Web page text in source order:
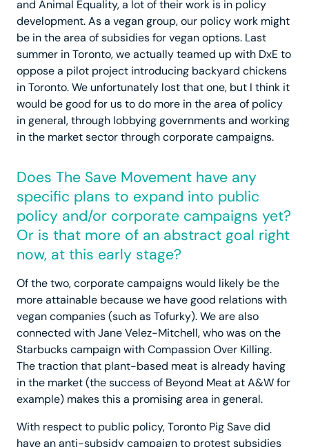
and Animal Equality, a lot of their work is in policy
development. As a vegan group, our policy work might
be in the area of subsidies for vegan options. Last
summer in Toronto, we actually teamed up with DxE to
oppose a pilot project introducing backyard chickens
in Toronto. We unfortunately lost that one, but I think it
would be good for us to do more in the area of policy
in general, through lobbying governments and working
in the market sector through corporate campaigns.
Does The Save Movement have any
specific plans to expand into public
policy and/or corporate campaigns yet?
Or is that more of an abstract goal right
now, at this early stage?
Of the two, corporate campaigns would likely be the
more attainable because we have good relations with
vegan companies (such as Tofurky). We are also
connected with Jane Velez-Mitchell, who was on the
Starbucks campaign with Compassion Over Killing.
The traction that plant-based meat is already having
in the market (the success of Beyond Meat at A&W for
example) makes this a promising area in general.
With respect to public policy, Toronto Pig Save did
have an anti-subsidy campaign to protest subsidies